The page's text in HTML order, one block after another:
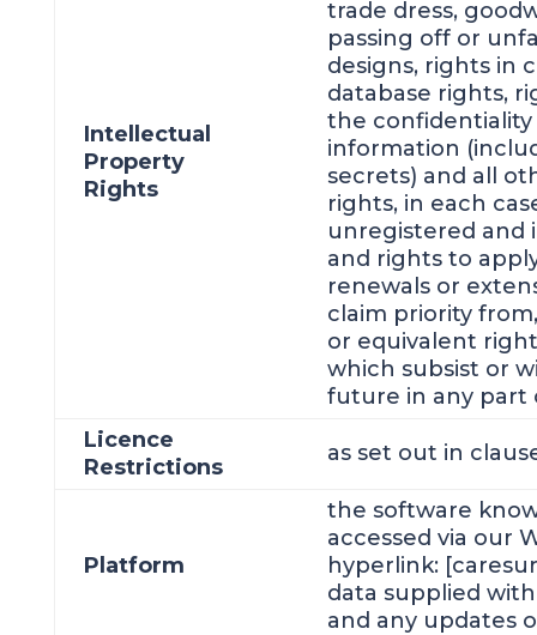
Intellectual
Property
Rights
trade dress,
passing off or
designs, rights in
database rights,
the
information
secrets) and all
rights, in each
unregistered and
and rights to
renewals or
claim priority
or equivalent
which subsist or
future in any part
Licence
Restrictions
as set out in
Platform
the software
accessed via our
hyperlink:
data supplied
and any updates